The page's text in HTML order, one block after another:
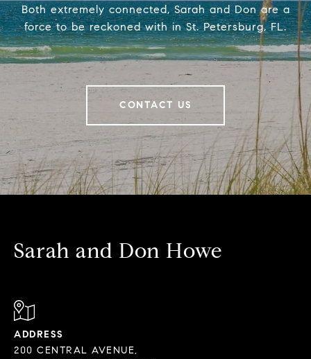
Both extremely connected, Sarah and Don are a
force to be reckoned with in St. Petersburg, FL.
CONTACT US
Sarah and Don Howe
ADDRESS
200 CENTRAL AVENUE,